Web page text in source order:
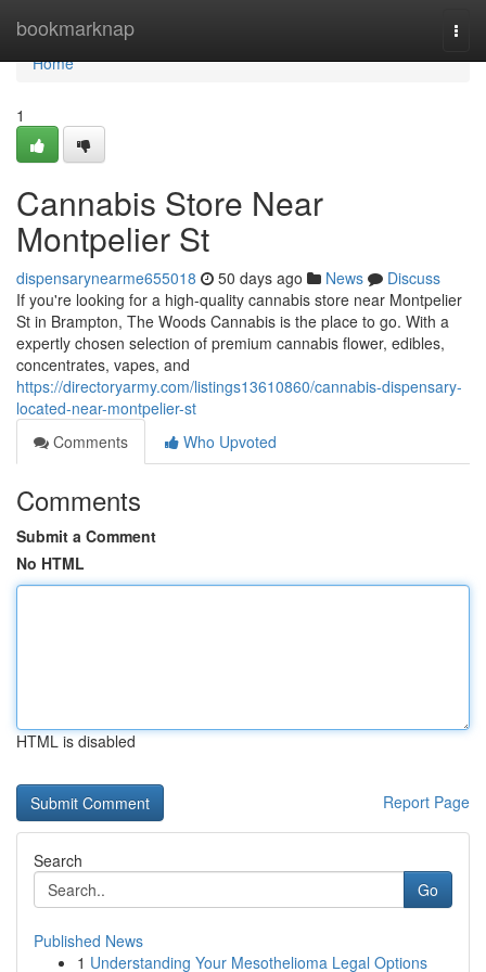
bookmarknap
Home
Home
1
Cannabis Store Near
Montpelier St
dispensarynearme655018 50 days ago News
Discuss
If you're looking for a high-quality cannabis store near Montpelier
St in Brampton, The Woods Cannabis is the place to go. With a
expertly chosen selection of premium cannabis flower, edibles,
concentrates, vapes, and
https://directoryarmy.com/listings13610860/cannabis-dispensary-
located-near-montpelier-st
Comments
Who Upvoted
Comments
Submit a Comment
No HTML
HTML is disabled
Report Page
Search
Go
Published News
1 Understanding Your Mesothelioma Legal Options